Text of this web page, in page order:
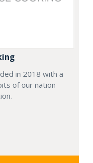
in 2018 with a
of our nation